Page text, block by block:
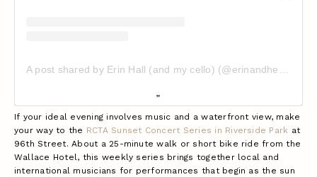
A post shared by Erin Hall (and my cello) (@erinandhercello)
If your ideal evening involves music and a waterfront view, make
your way to the RCTA Sunset Concert Series in Riverside Park at
96th Street. About a 25-minute walk or short bike ride from the
Wallace Hotel, this weekly series brings together local and
international musicians for performances that begin as the sun